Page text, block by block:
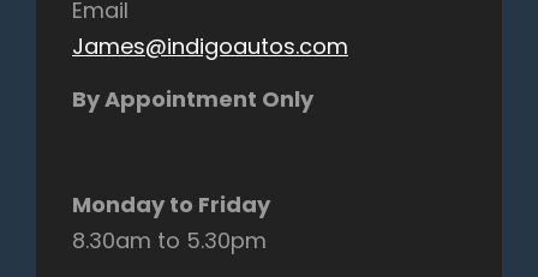
Email
James@indigoautos.com
By Appointment Only
Monday to Friday
8.30am to 5.30pm